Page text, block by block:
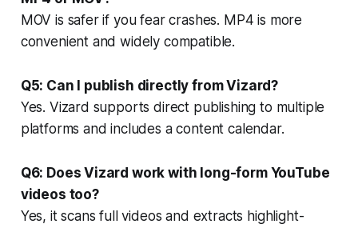
MOV is safer if you fear crashes. MP4 is more
convenient and widely compatible.
Q5: Can I publish directly from Vizard?
Yes. Vizard supports direct publishing to multiple
platforms and includes a content calendar.
Q6: Does Vizard work with long-form YouTube
videos too?
Yes, it scans full videos and extracts highlight-